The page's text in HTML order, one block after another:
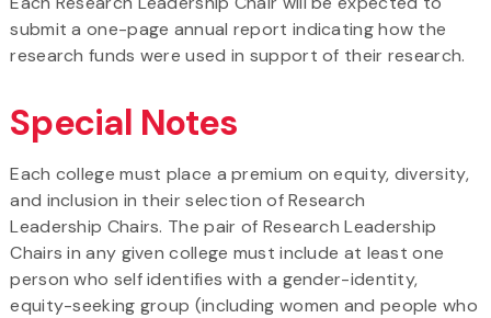
submit a one-page annual report indicating how the
research funds were used in support of their research.
Special Notes
Each college must place a premium on equity, diversity,
and inclusion in their selection of Research
Leadership Chairs. The pair of Research Leadership
Chairs in any given college must include at least one
person who self identifies with a gender-identity,
equity-seeking group (including women and people who